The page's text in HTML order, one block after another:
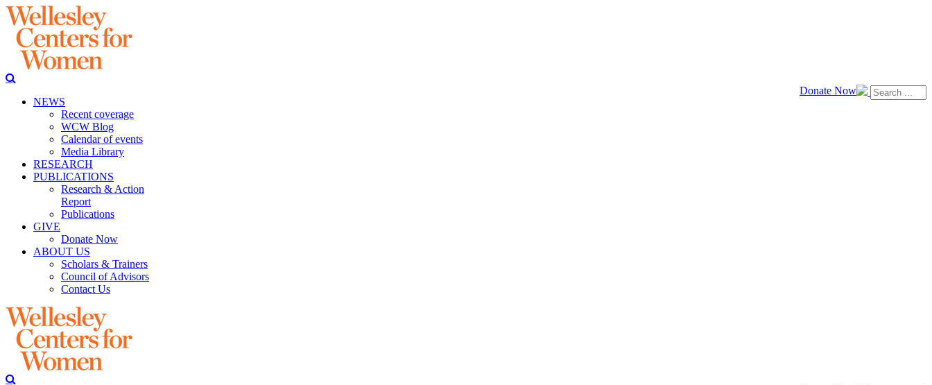
Donate Now
NEWS
Recent coverage
WCW Blog
Calendar of events
Media Library
RESEARCH
PUBLICATIONS
Research & Action
Report
Publications
GIVE
Donate Now
ABOUT US
Scholars & Trainers
Council of Advisors
Contact Us